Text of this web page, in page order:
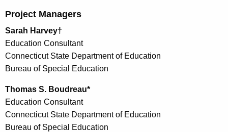
Project Managers
Sarah Harvey†
Education Consultant
Connecticut State Department of Education
Bureau of Special Education
Thomas S. Boudreau*
Education Consultant
Connecticut State Department of Education
Bureau of Special Education